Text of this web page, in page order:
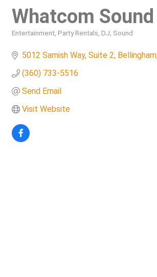
Whatcom Sound
Entertainment Party Rentals DJ Sound
5012 Samish Way, Suite 2 Bellingham
(360) 733-5516
Send Email
Visit Website